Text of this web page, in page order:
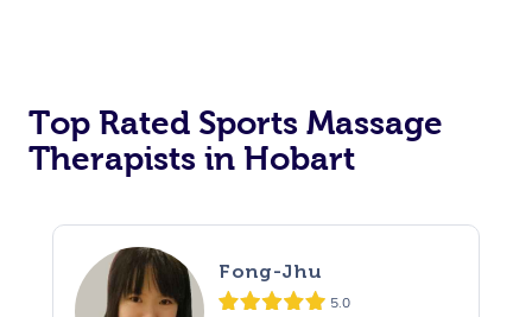
Top Rated Sports Massage
Therapists in Hobart
Fong-Jhu
5.0